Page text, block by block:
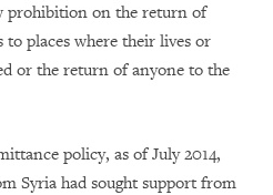
prohibition on the return of
to places where their lives or
or the return of anyone to the
policy, as of July 2014,
Syria had sought support from